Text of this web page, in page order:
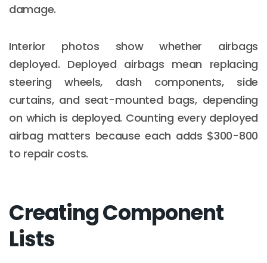
damage.
Interior photos show whether airbags
deployed. Deployed airbags mean replacing
steering wheels, dash components, side
curtains, and seat-mounted bags, depending
on which is deployed. Counting every deployed
airbag matters because each adds $300-800
to repair costs.
Creating Component
Lists